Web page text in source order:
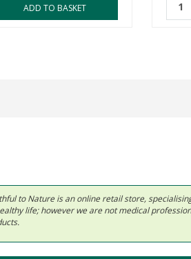
ADD TO BASKET
to Nature is an online retail store,
life; however we are not medical